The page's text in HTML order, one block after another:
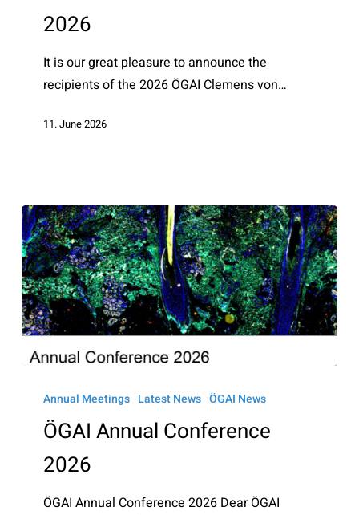
20262026
It is our great pleasure to announce the
recipients of the 2026 ÖGAI Clemens von…
11. June 2026
Annual
Conference
2026
Annual Meetings Latest News ÖGAI News
ÖGAI Annual Conference
2026
ÖGAI Annual Conference 2026 Dear ÖGAI